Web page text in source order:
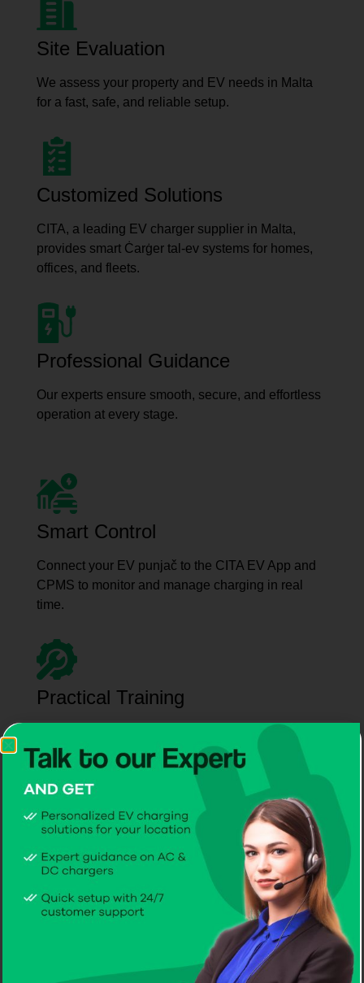
Site Evaluation
We assess your property and EV needs in Malta
for a fast, safe, and reliable setup.
Customized Solutions
CITA, a leading EV charger supplier in Malta,
provides smart Ċarġer tal-ev systems for homes,
offices, and fleets.
Professional Guidance
Our experts ensure smooth, secure, and effortless
operation at every stage.
Smart Control
Connect your EV punjač to the CITA EV App and
CPMS to monitor and manage charging in real
time.
Practical Training
Manage EV chargers from the best EV charger
company in Malta with confidence, guided by our
experienced team.
Reliable Maintenance
CITA keeps the best EV charger in Malta running
flawlessly for worry-free performance.